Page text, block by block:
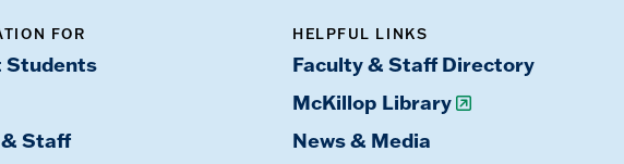
FOR
Students
Staff
HELPFUL LINKS
Faculty & Staff Directory
McKillop Library
News & Media